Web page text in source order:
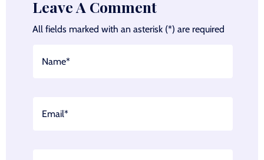
Leave A Comment
All fields marked with an asterisk (*) are required